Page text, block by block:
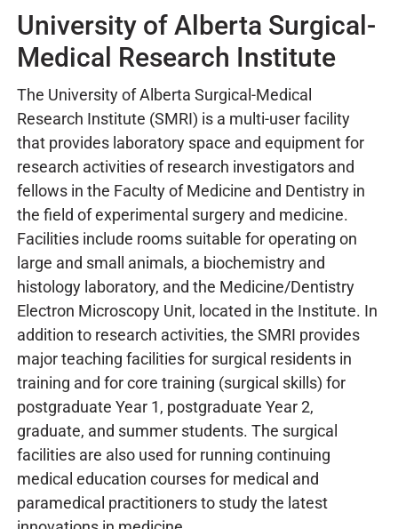
University of Alberta Surgical-
Medical Research Institute
The University of Alberta Surgical-Medical
Research Institute (SMRI) is a multi-user facility
that provides laboratory space and equipment for
research activities of research investigators and
fellows in the Faculty of Medicine and Dentistry in
the field of experimental surgery and medicine.
Facilities include rooms suitable for operating on
large and small animals, a biochemistry and
histology laboratory, and the Medicine/Dentistry
Electron Microscopy Unit, located in the Institute. In
addition to research activities, the SMRI provides
major teaching facilities for surgical residents in
training and for core training (surgical skills) for
postgraduate Year 1, postgraduate Year 2,
graduate, and summer students. The surgical
facilities are also used for running continuing
medical education courses for medical and
paramedical practitioners to study the latest